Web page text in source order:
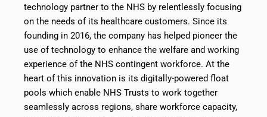
technology partner to the NHS by relentlessly focusing
on the needs of its healthcare customers. Since its
founding in 2016, the company has helped pioneer the
use of technology to enhance the welfare and working
experience of the NHS contingent workforce. At the
heart of this innovation is its digitally-powered float
pools which enable NHS Trusts to work together
seamlessly across regions, share workforce capacity,